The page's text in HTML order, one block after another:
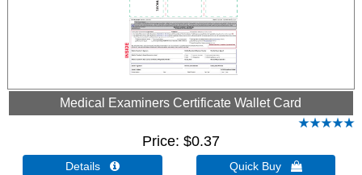
Medical Examiners Certificate Wallet Card
Price $0.37
Details  Quick Buy 